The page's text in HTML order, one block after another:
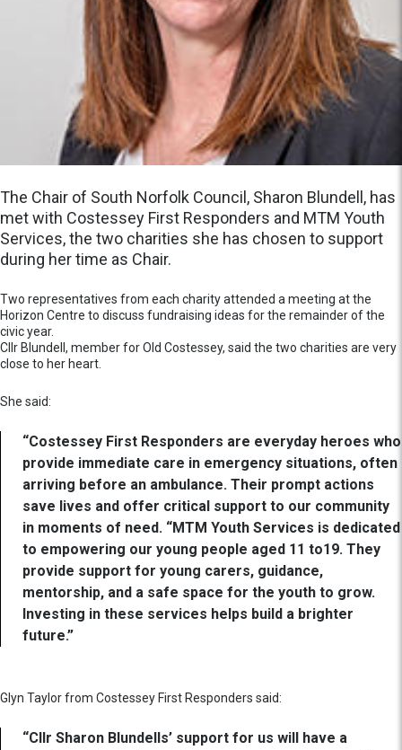
The Chair of South Norfolk Council, Sharon Blundell, has
met with Costessey First Responders and MTM Youth
Services, the two charities she has chosen to support
during her time as Chair.
Two representatives from each charity attended a meeting at the
Horizon Centre to discuss fundraising ideas for the remainder of the
civic year.
Cllr Blundell, member for Old Costessey, said the two charities are very
close to her heart.
She said:
“Costessey First Responders are everyday heroes who
provide immediate care in emergency situations, often
arriving before an ambulance. Their prompt actions
save lives and offer critical support to our community
in moments of need. “MTM Youth Services is dedicated
to empowering our young people aged 11 to19. They
provide support for young carers, guidance,
mentorship, and a safe space for the youth to grow.
Investing in these services helps build a brighter
future.”
Glyn Taylor from Costessey First Responders said:
“Cllr Sharon Blundells’ support for us will have a